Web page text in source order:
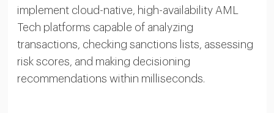
implement cloud-native, high-availability AML
Tech platforms capable of analyzing
transactions, checking sanctions lists, assessing
risk scores, and making decisioning
recommendations within milliseconds.